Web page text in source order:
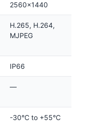
2560×1440
H.265, H.264,
MJPEG
IP66
—
-30°C to +55°C